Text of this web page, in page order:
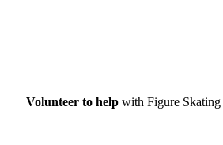
Volunteer to help with Figure Skating